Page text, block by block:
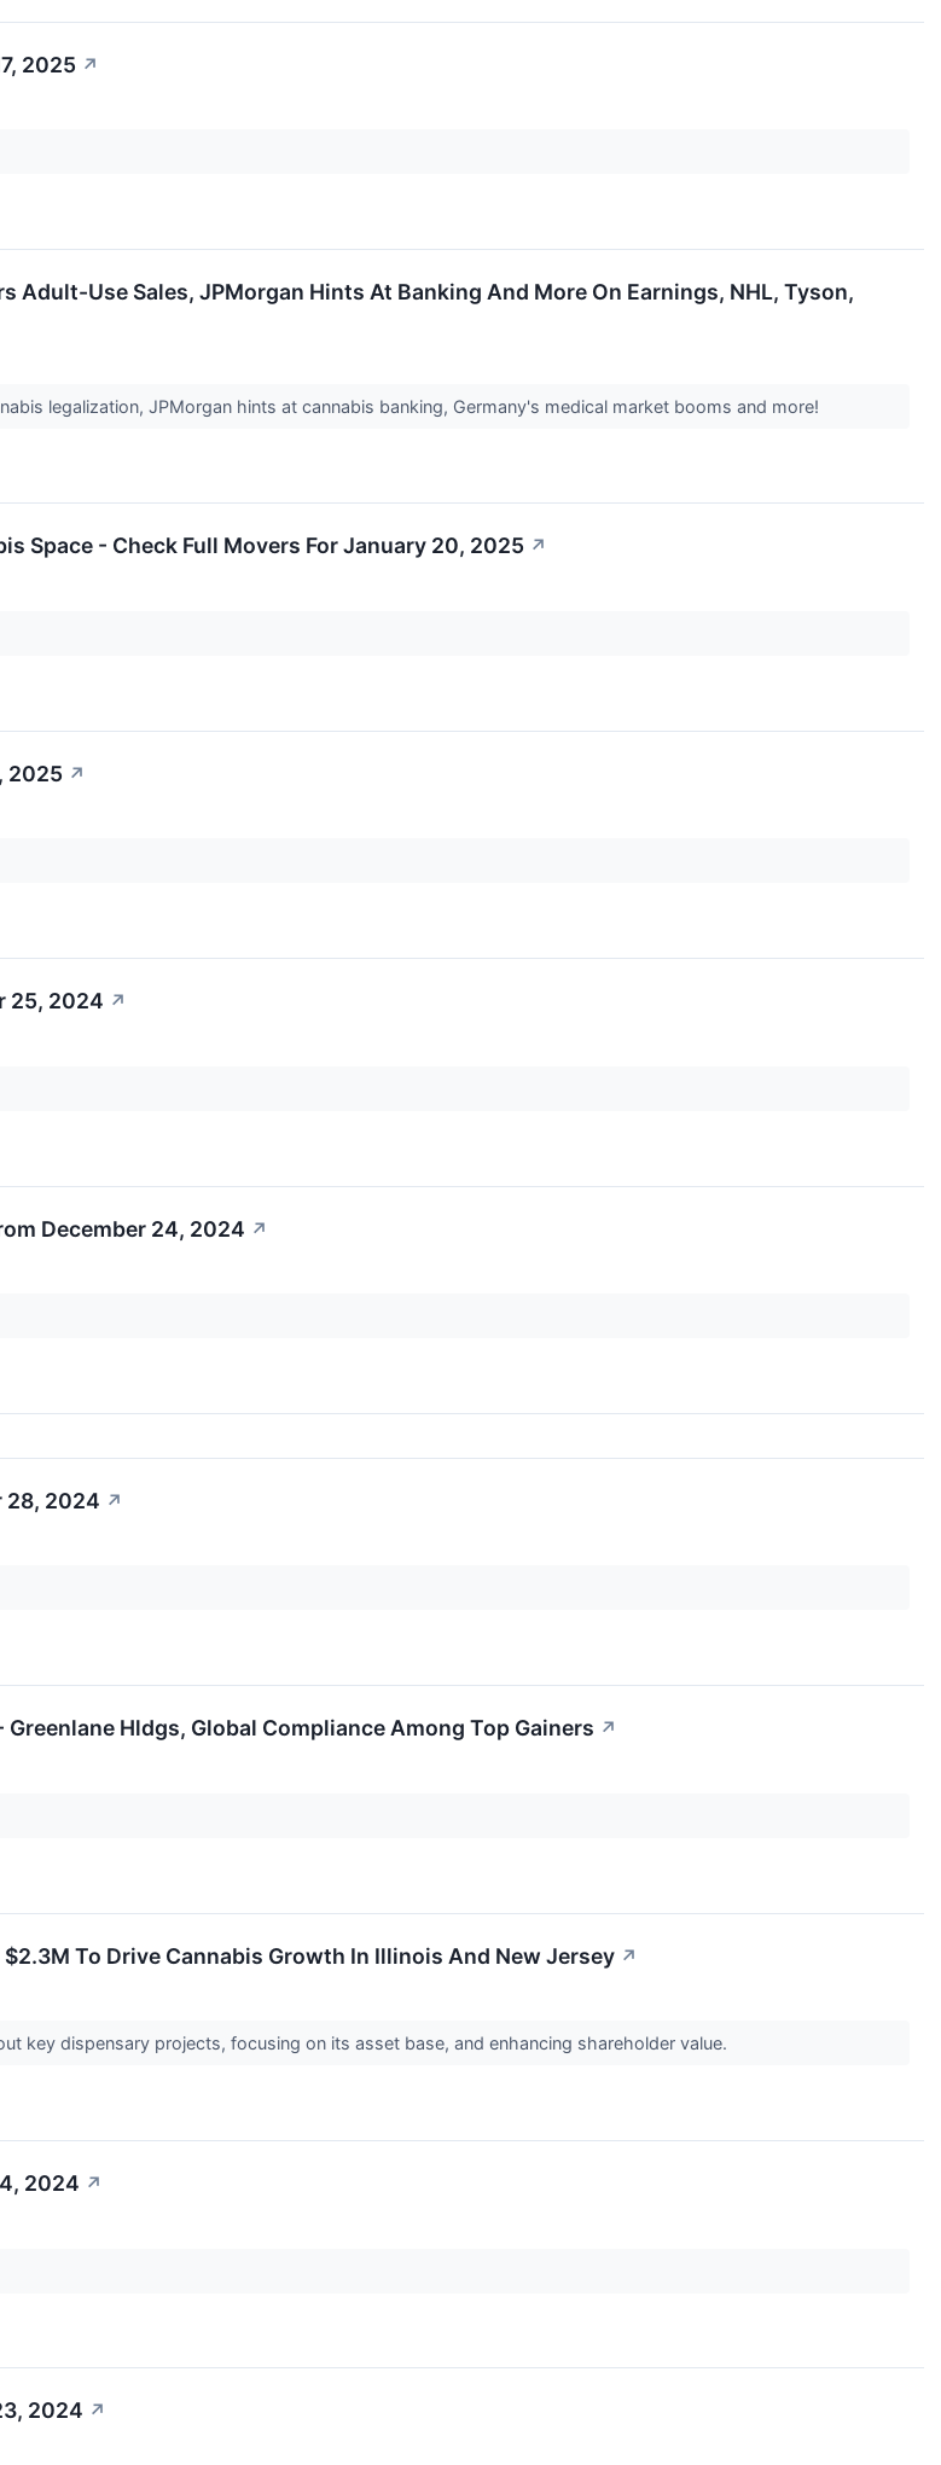
2025 ↗
Adult-Use Sales, JPMorgan Hints At Banking And More On Earnings, NHL, Tyson,
legalization, JPMorgan hints at cannabis banking, Germany's medical market booms and more!
Space - Check Full Movers For January 20, 2025 ↗
2025 ↗
25, 2024 ↗
December 24, 2024 ↗
28, 2024 ↗
Hldgs, Global Compliance Among Top Gainers ↗
To Drive Cannabis Growth In Illinois And New Jersey ↗
key dispensary projects, focusing on its asset base, and enhancing shareholder value.
2024 ↗
2024 ↗